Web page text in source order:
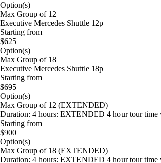
Option(s)
Max Group of 12
Executive Mercedes Shuttle 12p
Starting from
$625
Option(s)
Max Group of 18
Executive Mercedes Shuttle 18p
Starting from
$695
Option(s)
Max Group of 12 (EXTENDED)
Duration: 4 hours: EXTENDED 4 hour tour time
Starting from
$900
Option(s)
Max Group of 18 (EXTENDED)
Duration: 4 hours: EXTENDED 4 hour tour time